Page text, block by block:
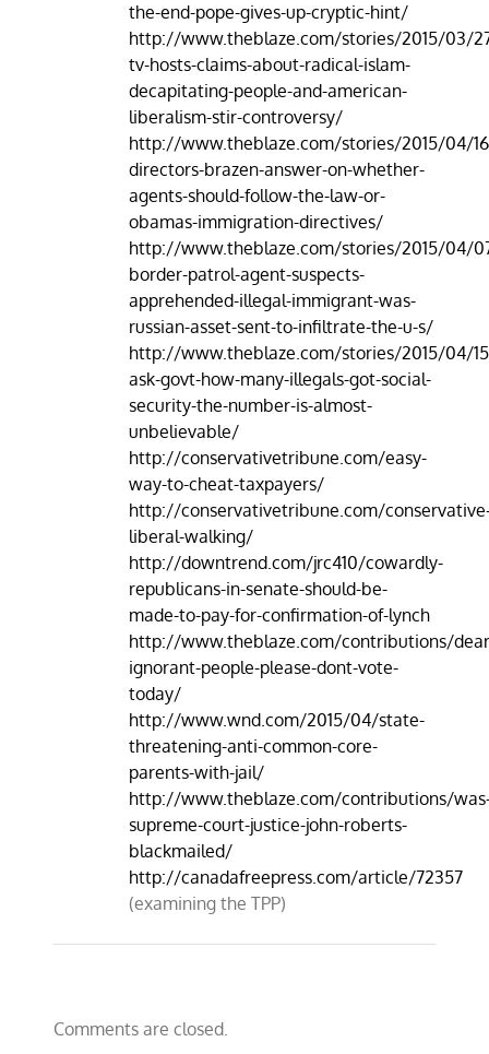
the-end-pope-gives-up-cryptic-hint/
http://www.theblaze.com/stories/2015/03/
tv-hosts-claims-about-radical-islam-
decapitating-people-and-american-
liberalism-stir-controversy/
http://www.theblaze.com/stories/2015/04/
directors-brazen-answer-on-whether-
agents-should-follow-the-law-or-
obamas-immigration-directives/
http://www.theblaze.com/stories/2015/04/
border-patrol-agent-suspects-
apprehended-illegal-immigrant-was-
russian-asset-sent-to-infiltrate-the-u-s/
http://www.theblaze.com/stories/2015/04/
ask-govt-how-many-illegals-got-social-
security-the-number-is-almost-
unbelievable/
http://conservativetribune.com/easy-
way-to-cheat-taxpayers/
http://conservativetribune.com/
liberal-walking/
http://downtrend.com/jrc410/cowardly-
republicans-in-senate-should-be-
made-to-pay-for-confirmation-of-lynch
http://www.theblaze.com/contributions/
ignorant-people-please-dont-vote-
today/
http://www.wnd.com/2015/04/state-
threatening-anti-common-core-
parents-with-jail/​
http://www.theblaze.com/contributions/
supreme-court-justice-john-roberts-
blackmailed/
http://canadafreepress.com/article/72357
(examining the TPP)
Comments are closed.